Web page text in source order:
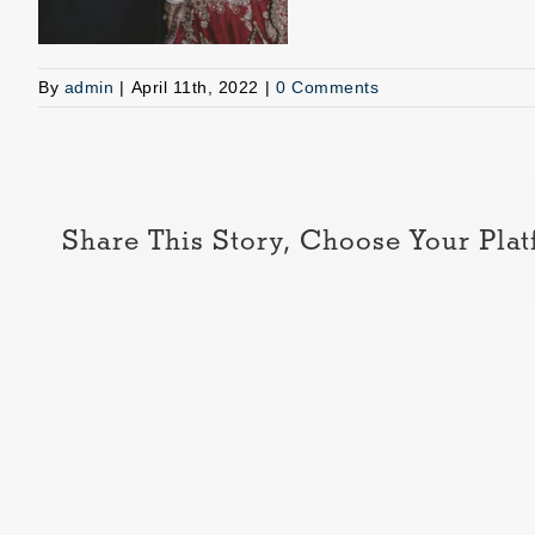
By admin | April 11th, 2022 | 0 Comments
Share This Story, Choose Your